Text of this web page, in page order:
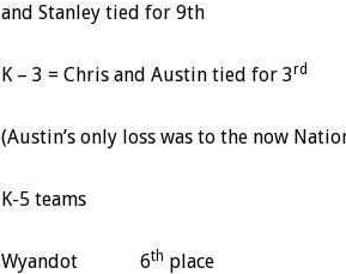
and Stanley tied for 9th
K – 3 = Chris and Austin tied for 3rd
(Austin’s only loss was to the now
K-5 teams
Wyandot 6th place